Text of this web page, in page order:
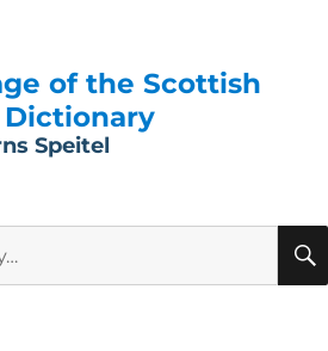
of the Scottish
Dictionary
Speitel